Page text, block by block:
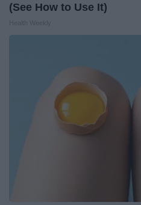
(See How to Use It)